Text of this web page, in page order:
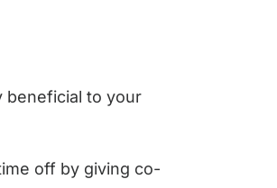
beneficial to your
off by giving co-